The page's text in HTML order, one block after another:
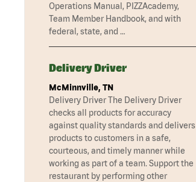
Operations Manual, PIZZAcademy,
Team Member Handbook, and with
federal, state, and …
Delivery Driver
McMinnville, TN
Delivery Driver The Delivery Driver
checks all products for accuracy
against quality standards and delivers
products to customers in a safe,
courteous, and timely manner while
working as part of a team. Support the
restaurant by performing other